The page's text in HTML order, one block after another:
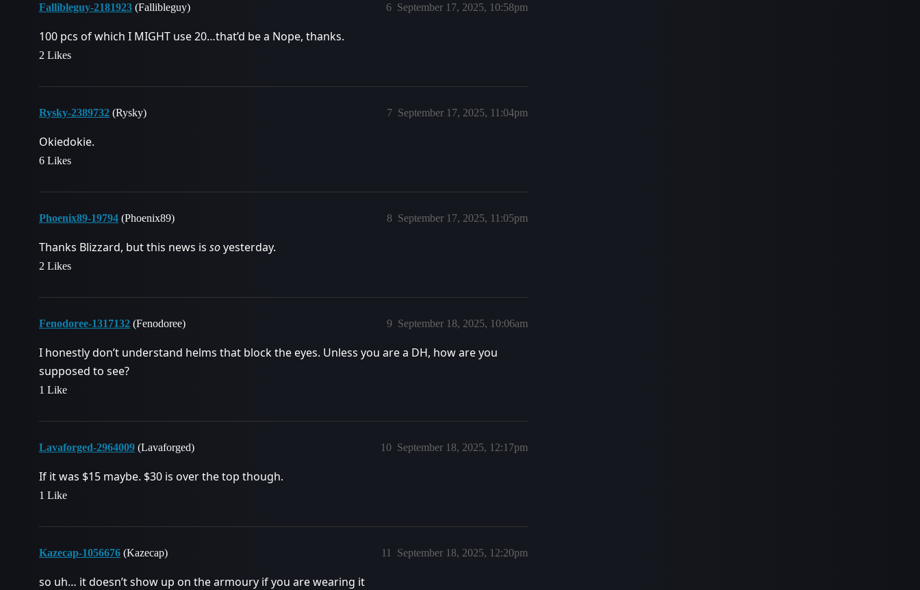
Fallibleguy-2181923 (Fallibleguy) September 17, 2025, 10:58pm
6
100 pcs of which I MIGHT use 20…that’d be a Nope, thanks.
2 Likes
Rysky-2389732 (Rysky) September 17, 2025, 11:04pm
7
Okiedokie.
6 Likes
Phoenix89-19794 (Phoenix89) September 17, 2025, 11:05pm
8
Thanks Blizzard, but this news is soyesterday.
2 Likes
Fenodoree-1317132 (Fenodoree) September 18, 2025, 10:06am
9
I honestly don’t understand helms that block the eyes. Unless you are a DH, how are you
supposed to see?
1 Like
Lavaforged-2964009 (Lavaforged) September 18, 2025, 12:17pm
10
If it was $15 maybe. $30 is over the top though.
1 Like
Kazecap-1056676 (Kazecap) September 18, 2025, 12:20pm
11
so uh… it doesn’t show up on the armoury if you are wearing it